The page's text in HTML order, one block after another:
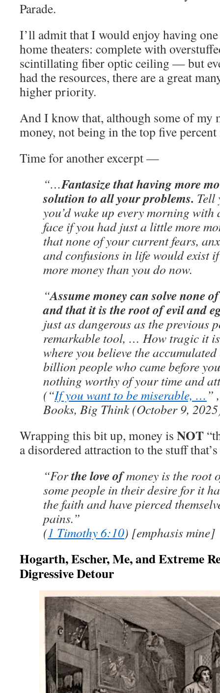
Parade.
I’ll admit that I would enjoy having
home theaters: complete with
scintillating fiber optic ceiling — but
had the resources, there are a great
higher priority.
And I know that, although some of my
money, not being in the top five percent
Time for another excerpt —
“…Fantasize that having more
solution to all your problems. Tell
you’d wake up every morning
face if you had just a little more
that none of your current fears,
and confusions in life would exist
more money than you do now.
“Assume money can solve none
and that it is the root of evil and
just as dangerous as the previous
remarkable tool, … How tragic it
where you believe the
billion people who came before
nothing worthy of your time and
(“If you want to be miserable, … ”
Books, Big Think (October 9,
Wrapping this bit up, money is NOT
a disordered attraction to the stuff
“Forthe love ofmoney is the root
some people in their desire for it
the faith and have pierced
pains.”
(1 Timothy 6:10) [emphasis mine]
Hogarth, Escher, Me, and Extreme
Digressive Detour